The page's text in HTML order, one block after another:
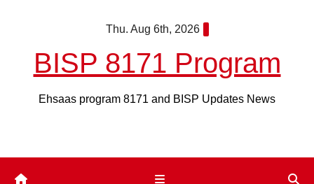
Thu. Aug 6th, 2026
BISP 8171 Program
Ehsaas program 8171 and BISP Updates News